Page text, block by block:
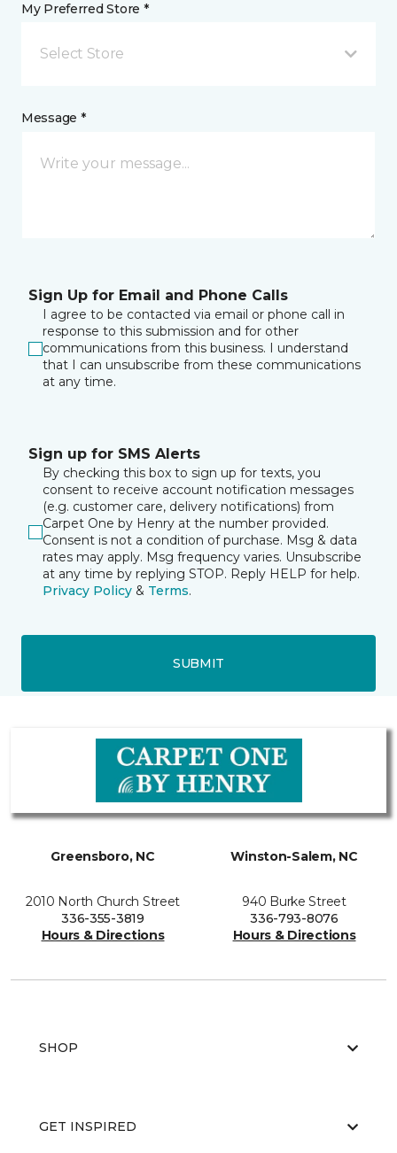
My Preferred Store *
Select Store
Message *
Sign Up for Email and Phone Calls
I agree to be contacted via email or phone call in
response to this submission and for other
communications from this business. I understand
that I can unsubscribe from these communications
at any time.
Sign up for SMS Alerts
By checking this box to sign up for texts, you
consent to receive account notification messages
(e.g. customer care, delivery notifications) from
Carpet One by Henry at the number provided.
Consent is not a condition of purchase. Msg & data
rates may apply. Msg frequency varies. Unsubscribe
at any time by replying STOP. Reply HELP for help.
Privacy Policy & Terms.
SUBMIT
Greensboro, NC
2010 North Church Street
336-355-3819
Hours & Directions
Winston-Salem, NC
940 Burke Street
336-793-8076
Hours & Directions
SHOP
GET INSPIRED